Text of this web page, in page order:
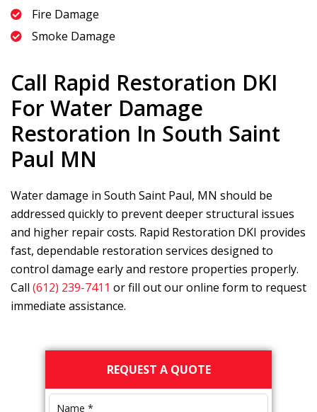
Fire Damage
Smoke Damage
Call Rapid Restoration DKI
For Water Damage
Restoration In South Saint
Paul MN
Water damage in South Saint Paul, MN should be
addressed quickly to prevent deeper structural issues
and higher repair costs. Rapid Restoration DKI provides
fast, dependable restoration services designed to
control damage early and restore properties properly.
Call (612) 239-7411 or fill out our online form to request
immediate assistance.
Primary
Sidebar
REQUEST A QUOTE